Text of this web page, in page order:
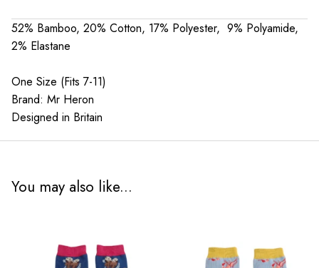
52% Bamboo, 20% Cotton, 17% Polyester, 9% Polyamide,
2% Elastane
One Size (Fits 7-11)
Brand: Mr Heron
Designed in Britain
You may also like...